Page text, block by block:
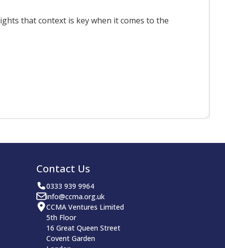
that context is key when it comes to the
Contact Us
0333 939 9964
info@ccma.org.uk
CCMA Ventures Limited
5th Floor
16 Great Queen Street
Covent Garden